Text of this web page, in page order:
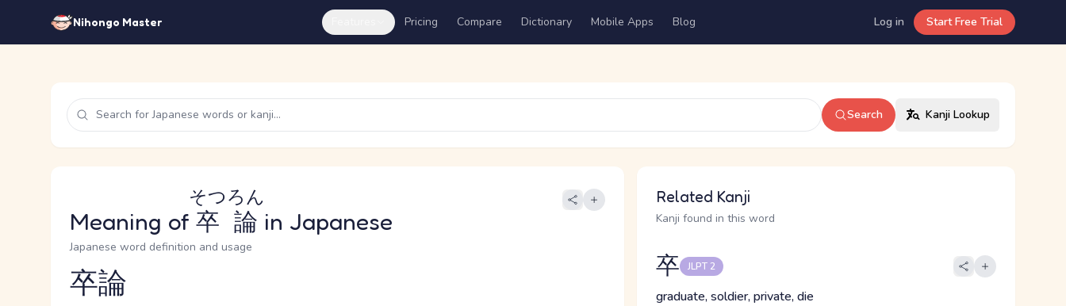
Nihongo Master Pricing Compare Dictionary Mobile Apps Blog Log in Start Free Trial
Search Kanji Lookup
Meaning of 卒論
そつろん
in Japanese
Japanese word definition and usage
Reading and JLPT level
卒論
Related Kanji
Kanji found in this word
卒 JLPT 2
graduate, soldier, private, die